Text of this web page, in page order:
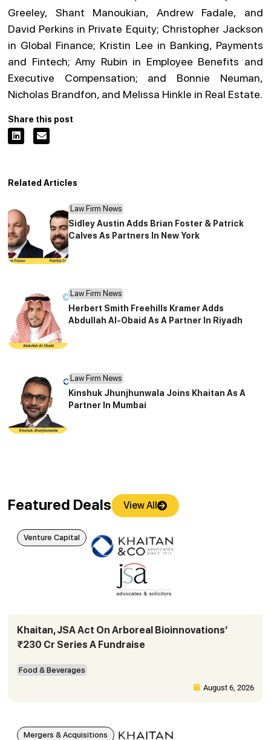
Greeley, Shant Manoukian, Andrew Fadale, and
David Perkins in Private Equity; Christopher Jackson
in Global Finance; Kristin Lee in Banking, Payments
and Fintech; Amy Rubin in Employee Benefits and
Executive Compensation; and Bonnie Neuman,
Nicholas Brandfon, and Melissa Hinkle in Real Estate.
Share this post
Related Articles
Law Firm News
Sidley Austin Adds Brian Foster & Patrick
Calves As Partners In New York
Law Firm News
Herbert Smith Freehills Kramer Adds
Abdullah Al-Obaid As A Partner In Riyadh
Law Firm News
Kinshuk Jhunjhunwala Joins Khaitan As A
Partner In Mumbai
Featured Deals View All
Khaitan, JSA Act On Arboreal Bioinnovations’
₹230 Cr Series A Fundraise
Food & Beverages
August 6, 2026
Venture Capital
Mergers & Acquisitions